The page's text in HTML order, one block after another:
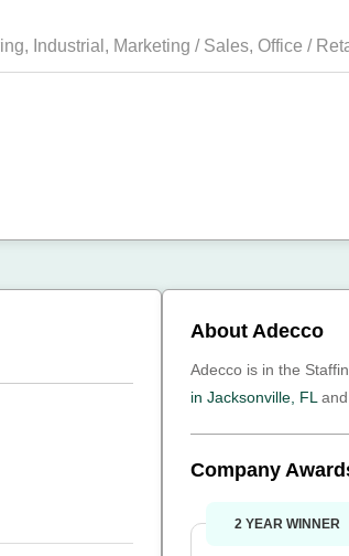
, Industrial , Marketing / Sales, Office /
About Adecco
Adecco is in the
in Jacksonville, FL
Company
2 YEAR WINNER